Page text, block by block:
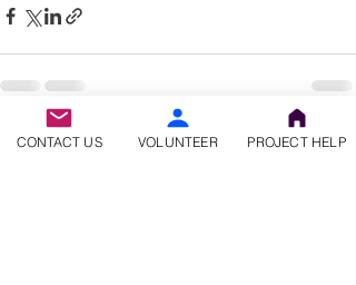
Recent Posts See All
CONTACT US VOLUNTEER PROJECT HELP